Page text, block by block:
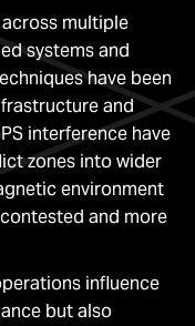
multiple
systems and
have been
and
interference have
zones into wider
environment
and more
influence
but also